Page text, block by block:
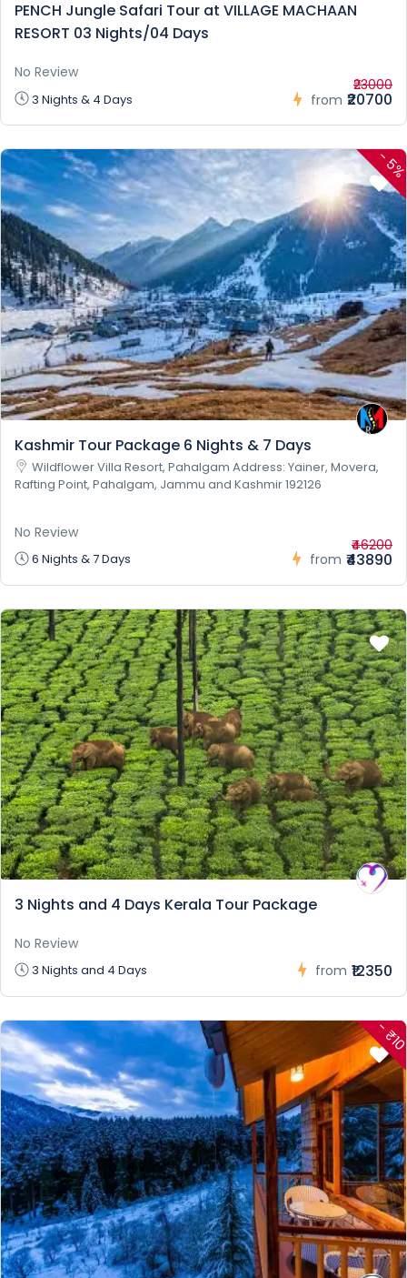
PENCH Jungle Safari Tour at VILLAGE MACHAAN
RESORT 03 Nights/04 Days
No Review
3 Nights & 4 Days from
₹23000
₹20700
-
Kashmir Tour Package 6 Nights & 7 Days
Wildflower Villa Resort, Pahalgam Address: Yainer, Movera,
Rafting Point, Pahalgam, Jammu and Kashmir 192126
No Review
6 Nights & 7 Days from
₹46200
₹43890
3 Nights and 4 Days Kerala Tour Package
No Review
3 Nights and 4 Days from ₹12350
-